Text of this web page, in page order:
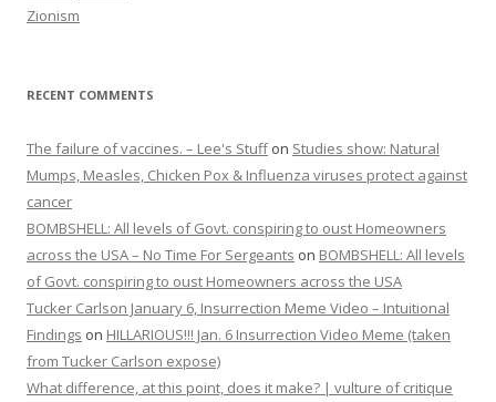
Zionism
RECENT COMMENTS
The failure of vaccines. – Lee's Stuffon Studies show: Natural
Mumps, Measles, Chicken Pox & Influenza viruses protect against
cancer
BOMBSHELL: All levels of Govt. conspiring to oust Homeowners
across the USA – No Time For Sergeants on BOMBSHELL: All levels
of Govt. conspiring to oust Homeowners across the USA
Tucker Carlson January 6, Insurrection Meme Video – Intuitional
Findings on HILLARIOUS!!! Jan. 6 Insurrection Video Meme (taken
from Tucker Carlson expose)
What difference, at this point, does it make? | vulture of critique